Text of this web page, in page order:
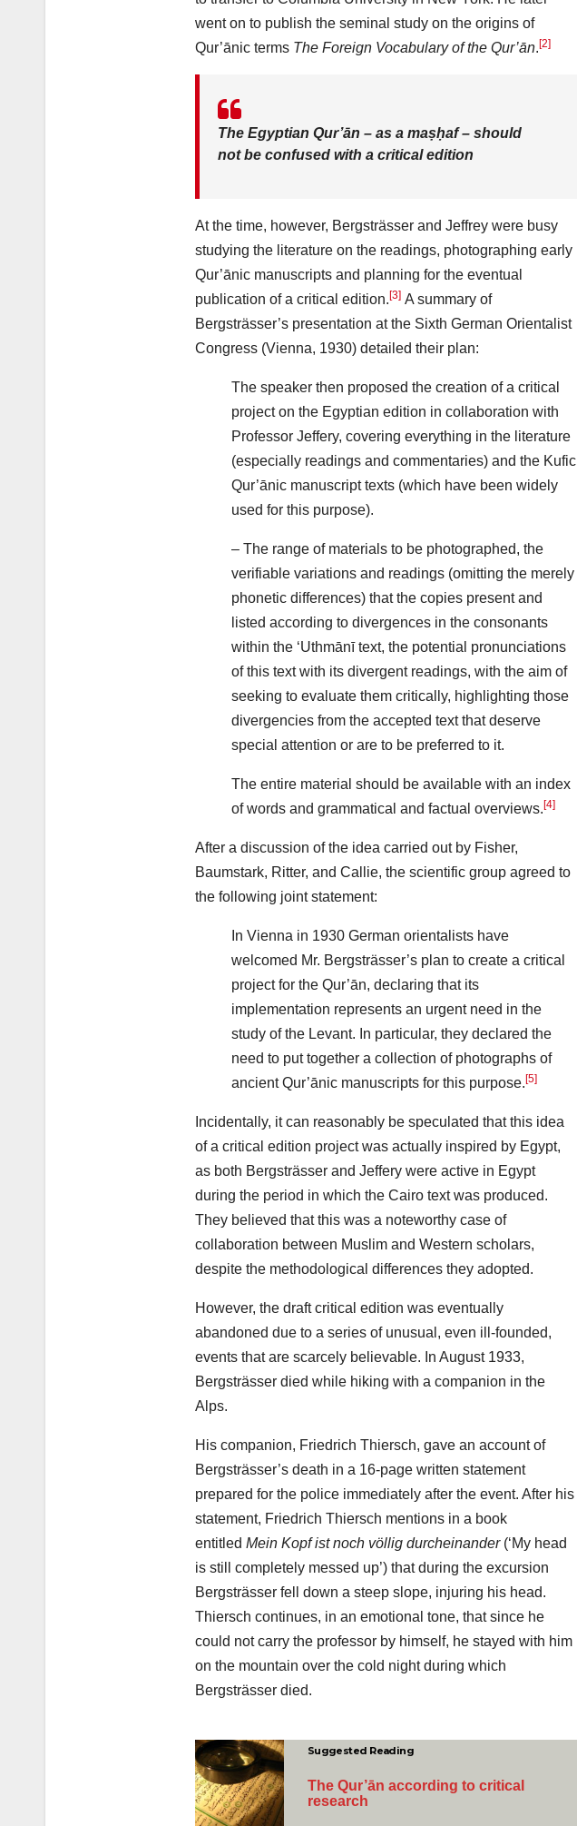
went on to publish the seminal study on the origins of
Qur’ānic terms The Foreign Vocabulary of the Qur’ān.[2]
The Egyptian Qur’ān – as amaṣḥaf– should
not be confused with a critical edition
At the time, however, Bergsträsser and Jeffrey were busy
studying the literature on the readings, photographing early
Qur’ānic manuscripts and planning for the eventual
publication of a critical edition.[3] A summary of
Bergsträsser’s presentation at the Sixth German Orientalist
Congress (Vienna, 1930) detailed their plan:
The speaker then proposed the creation of a critical
project on the Egyptian edition in collaboration with
Professor Jeffery, covering everything in the literature
(especially readings and commentaries) and the Kufic
Qur’ānic manuscript texts (which have been widely
used for this purpose).
– The range of materials to be photographed, the
verifiable variations and readings (omitting the merely
phonetic differences) that the copies present and
listed according to divergences in the consonants
within the ‘Uthmānī text, the potential pronunciations
of this text with its divergent readings, with the aim of
seeking to evaluate them critically, highlighting those
divergencies from the accepted text that deserve
special attention or are to be preferred to it.
The entire material should be available with an index
of words and grammatical and factual overviews.[4]
After a discussion of the idea carried out by Fisher,
Baumstark, Ritter, and Callie, the scientific group agreed to
the following joint statement:
In Vienna in 1930 German orientalists have
welcomed Mr. Bergsträsser’s plan to create a critical
project for the Qur’ān, declaring that its
implementation represents an urgent need in the
study of the Levant. In particular, they declared the
need to put together a collection of photographs of
ancient Qur’ānic manuscripts for this purpose.[5]
Incidentally, it can reasonably be speculated that this idea
of a critical edition project was actually inspired by Egypt,
as both Bergsträsser and Jeffery were active in Egypt
during the period in which the Cairo text was produced.
They believed that this was a noteworthy case of
collaboration between Muslim and Western scholars,
despite the methodological differences they adopted.
However, the draft critical edition was eventually
abandoned due to a series of unusual, even ill-founded,
events that are scarcely believable. In August 1933,
Bergsträsser died while hiking with a companion in the
Alps.
His companion, Friedrich Thiersch, gave an account of
Bergsträsser’s death in a 16-page written statement
prepared for the police immediately after the event. After his
statement, Friedrich Thiersch mentions in a book
entitledMein Kopf ist noch völlig durcheinander(‘My head
is still completely messed up’) that during the excursion
Bergsträsser fell down a steep slope, injuring his head.
Thiersch continues, in an emotional tone, that since he
could not carry the professor by himself, he stayed with him
on the mountain over the cold night during which
Bergsträsser died.
Suggested Reading
The Qur’ān according to critical
research